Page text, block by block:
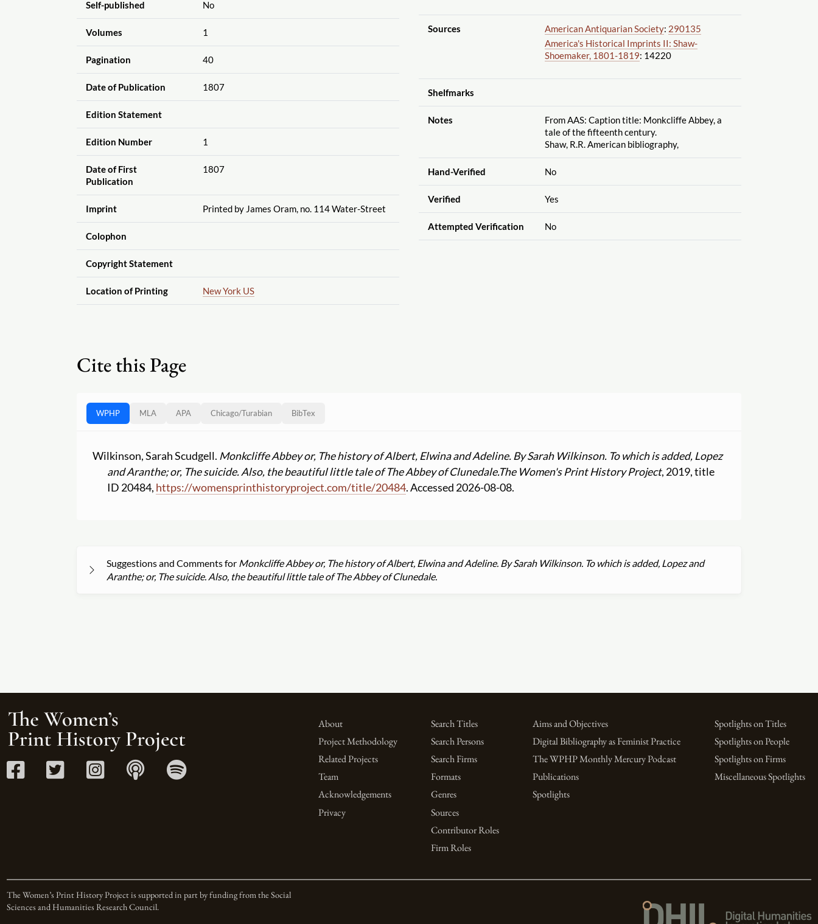
Self-published No
Volumes 1
Pagination 40
Date of Publication 1807
Edition Statement
Edition Number 1
Date of First
Publication
1807
Imprint Printed by James Oram, no. 114 Water-Street
Colophon
Copyright Statement
Location of Printing New York US
Sources American Antiquarian Society: 290135
America's Historical Imprints II: Shaw-
Shoemaker, 1801-1819: 14220
Shelfmarks
Notes
From AAS: Caption title: Monkcliffe Abbey, a
tale of the fifteenth century.
Shaw, R.R. American bibliography,
Hand-Verified No
Verified Yes
Attempted Verification No
Cite this Page
WPHP MLA APA Chicago/Turabian BibTex
Wilkinson, Sarah Scudgell. Monkcliffe Abbey or, The history of Albert, Elwina and Adeline. By Sarah Wilkinson. To which is added, Lopez
and Aranthe; or, The suicide. Also, the beautiful little tale of The Abbey of Clunedale.The Women's Print History Project, 2019, title
ID 20484, https://womensprinthistoryproject.com/title/20484. Accessed 2026-08-08.
Suggestions and Comments for Monkcliffe Abbey or, The history of Albert, Elwina and Adeline. By Sarah Wilkinson. To which is added, Lopez and
Aranthe; or, The suicide. Also, the beautiful little tale of The Abbey of Clunedale.
About
Project Methodology
Related Projects
Team
Acknowledgements
Privacy
Search Titles
Search Persons
Search Firms
Formats
Genres
Sources
Contributor Roles
Firm Roles
Aims and Objectives
Digital Bibliography as Feminist Practice
The WPHP Monthly Mercury Podcast
Publications
Spotlights
Spotlights on Titles
Spotlights on People
Spotlights on Firms
Miscellaneous Spotlights
The Women’s Print History Project is supported in part by funding from the Social
Sciences and Humanities Research Council.